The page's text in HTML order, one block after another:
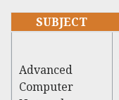
SUBJECT
Advanced
Computer